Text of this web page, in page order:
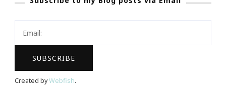
~
Created byWebfish.